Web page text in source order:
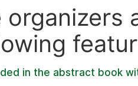
organizers
in the abstract book